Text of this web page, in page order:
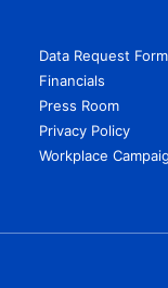
Data Request Form
Financials
Press Room
Privacy Policy
Workplace